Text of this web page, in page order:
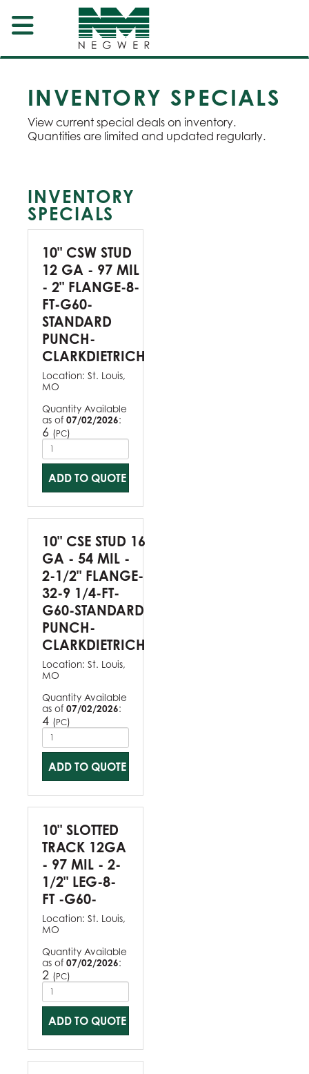
INVENTORY SPECIALS
View current special deals on inventory.
Quantities are limited and updated regularly.
INVENTORY
SPECIALS
10" CSW STUD
12 GA - 97 MIL
- 2" FLANGE-8-
FT-G60-
STANDARD
PUNCH-
CLARKDIETRICH
Location: St. Louis,
MO
Quantity Available
as of 07/02/2026:
6 (PC)
ADD TO QUOTE
10" CSE STUD 16
GA - 54 MIL -
2-1/2" FLANGE-
32-9 1/4-FT-
G60-STANDARD
PUNCH-
CLARKDIETRICH
Location: St. Louis,
MO
Quantity Available
as of 07/02/2026:
4 (PC)
ADD TO QUOTE
10" SLOTTED
TRACK 12GA
- 97 MIL - 2-
1/2" LEG-8-
FT -G60-
Location: St. Louis,
MO
Quantity Available
as of 07/02/2026:
2 (PC)
ADD TO QUOTE